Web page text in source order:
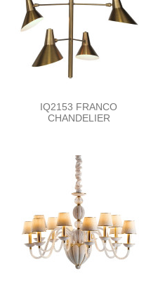
IQ2153 FRANCO
CHANDELIER